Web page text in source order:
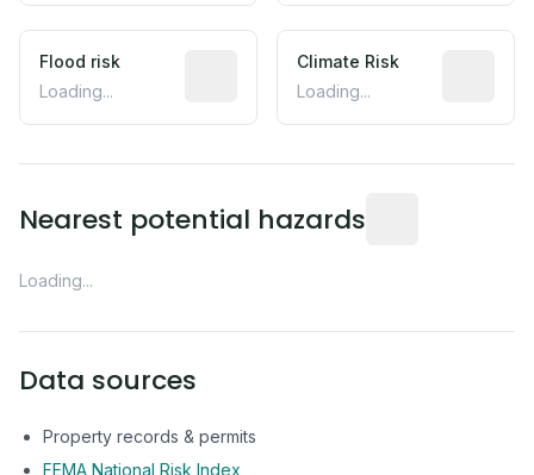
Flood risk
Loading...
Estimated flood exposure based on
Climate Risk
Loading...
Nearest potential hazards
Loading...
Data sources
Property records & permits
FEMA National Risk Index